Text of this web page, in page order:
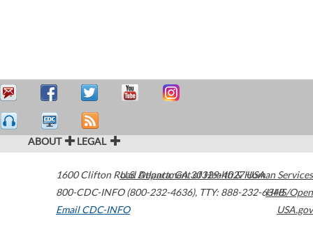
ABOUT LEGAL
1600 Clifton Road Atlanta,GA30329-4027USA
800-CDC-INFO (800-232-4636), TTY: 888-232-6348
Email CDC-INFO
U.S. Department of Health & Human Services
HHS/Open
USA.gov